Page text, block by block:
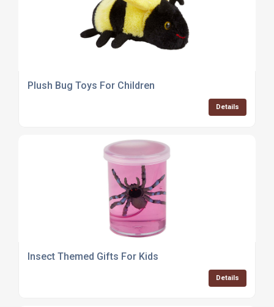
Plush Bug Toys For Children
Details
Insect Themed Gifts For Kids
Details